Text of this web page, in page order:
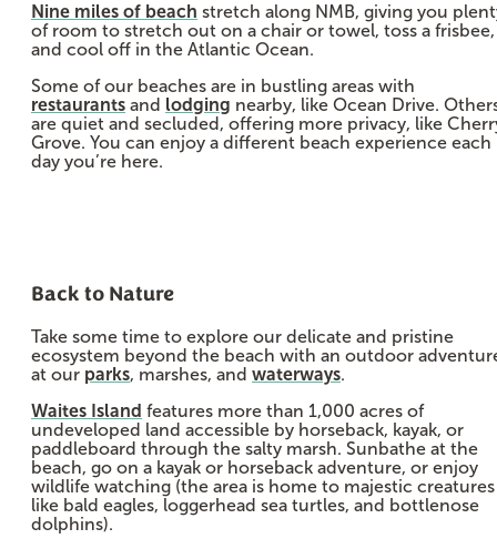
Nine miles of beach stretch along NMB, giving you
of room to stretch out on a chair or towel, toss a frisbee,
and cool off in the Atlantic Ocean.
Some of our beaches are in bustling areas with
restaurants and lodging nearby, like Ocean Drive.
are quiet and secluded, offering more privacy, like
Grove. You can enjoy a different beach experience each
day you’re here.
Back to Nature
Take some time to explore our delicate and pristine
ecosystem beyond the beach with an outdoor
at our parks, marshes, and waterways.
Waites Island features more than 1,000 acres of
undeveloped land accessible by horseback, kayak, or
paddleboard through the salty marsh. Sunbathe at the
beach, go on a kayak or horseback adventure, or enjoy
wildlife watching (the area is home to majestic creatures
like bald eagles, loggerhead sea turtles, and bottlenose
dolphins).